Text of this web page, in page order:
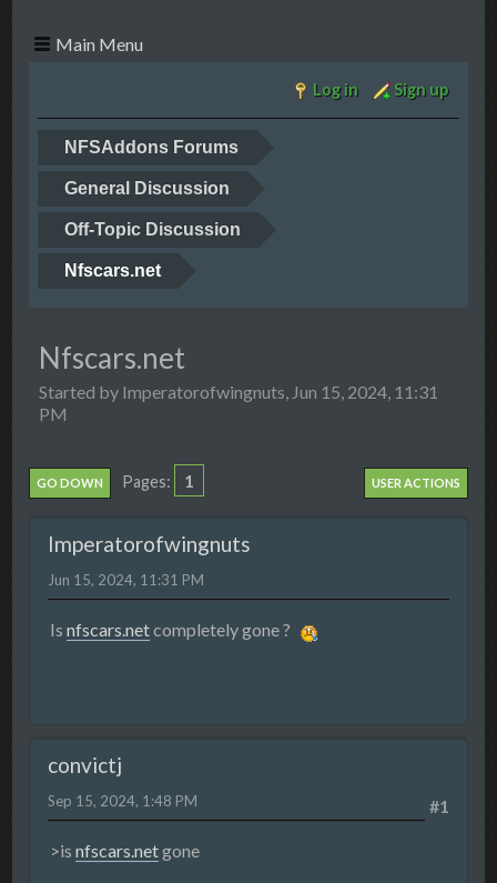
Main Menu
Log in Sign up
NFSAddons Forums
General Discussion
Off-Topic Discussion
Nfscars.net
Nfscars.net
Started by Imperatorofwingnuts, Jun 15, 2024, 11:31
PM
GO DOWN Pages 1 USER ACTIONS
Imperatorofwingnuts
Jun 15, 2024, 11:31 PM
Isnfscars.netcompletely gone ?
convictj
#1
Sep 15, 2024, 1:48 PM
>isnfscars.netgone